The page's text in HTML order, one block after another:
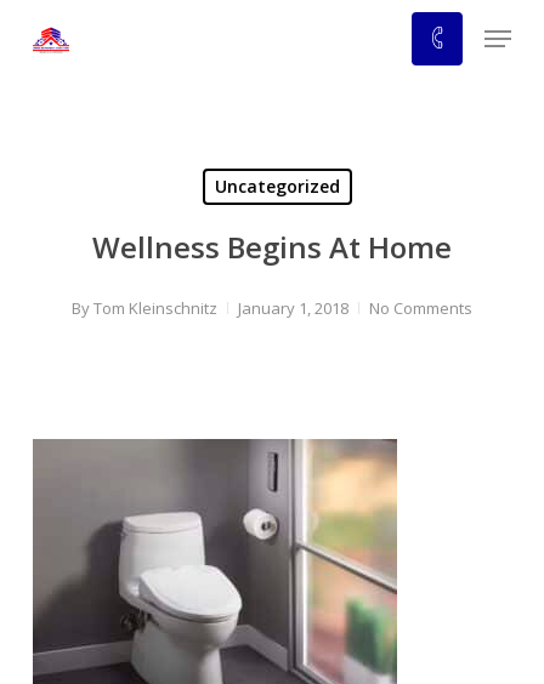
Menu
Uncategorized
Wellness Begins At Home
ByTom Kleinschnitz January 1, 2018 No Comments